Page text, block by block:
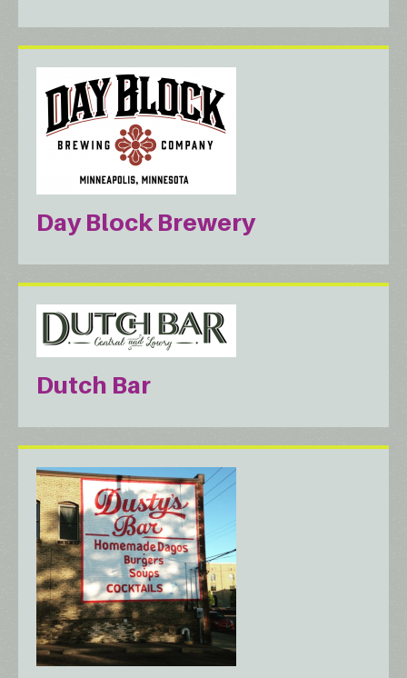
Day Block Brewery
Dutch Bar